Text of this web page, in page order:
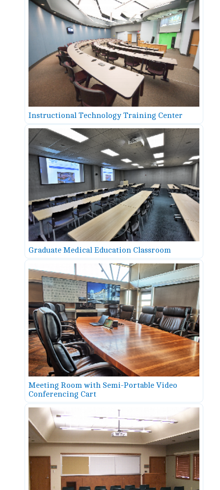
Instructional Technology Training Center
Graduate Medical Education Classroom
Meeting Room with Semi-Portable Video
Conferencing Cart